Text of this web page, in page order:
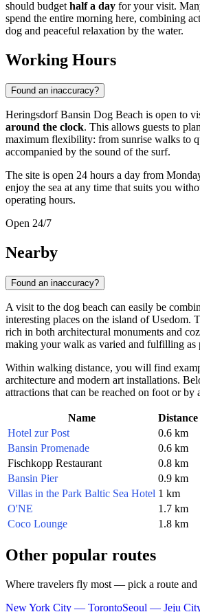
should budget half a day for your visit.
spend the entire morning here, combining
dog and peaceful relaxation by the water.
Working Hours
Found an inaccuracy?
Heringsdorf Bansin Dog Beach is open to
around the clock. This allows guests to
maximum flexibility: from sunrise walks to
accompanied by the sound of the surf.
The site is open 24 hours a day from
enjoy the sea at any time that suits you
operating hours.
Open 24/7
Nearby
Found an inaccuracy?
A visit to the dog beach can easily be
interesting places on the island of Usedom.
rich in both architectural monuments and
making your walk as varied and fulfilling as
Within walking distance, you will find
architecture and modern art installations.
attractions that can be reached on foot or by
Name
Distance
Hotel zur Post
0.6 km
Bansin Promenade
0.6 km
Fischkopp Restaurant
0.8 km
Bansin Pier
0.9 km
Villas in the Park Baltic Sea Hotel 1 km
O'NE
1.7 km
Coco Lounge
1.8 km
Other popular routes
Where travelers fly most — pick a route and
New York City — TorontoSeoul — Jeju